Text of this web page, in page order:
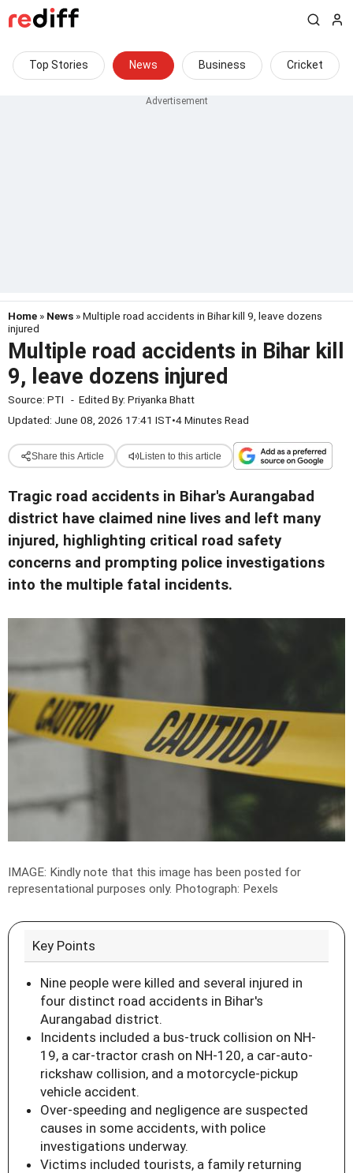
Top Stories News Business Cricket
Home » News » Multiple road accidents in Bihar kill 9, leave dozens
injured
Multiple road accidents in Bihar kill
9, leave dozens injured
Source: PTI - Edited By: Priyanka Bhatt
Updated: June 08, 2026 17:41 IST•4 Minutes Read
Share this Article Listen to this article
Tragic road accidents in Bihar's Aurangabad
district have claimed nine lives and left many
injured, highlighting critical road safety
concerns and prompting police investigations
into the multiple fatal incidents.
IMAGE: Kindly note that this image has been posted for
representational purposes only. Photograph: Pexels
Key Points
Nine people were killed and several injured in
four distinct road accidents in Bihar's
Aurangabad district.
Incidents included a bus-truck collision on NH-
19, a car-tractor crash on NH-120, a car-auto-
rickshaw collision, and a motorcycle-pickup
vehicle accident.
Over-speeding and negligence are suspected
causes in some accidents, with police
investigations underway.
Victims included tourists, a family returning